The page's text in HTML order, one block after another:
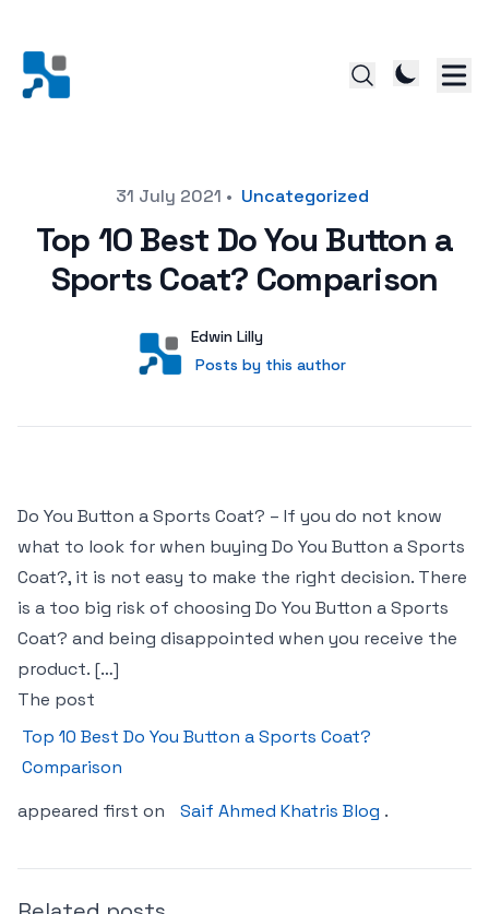
31 July 2021 • Uncategorized
Top 10 Best Do You Button a
Sports Coat? Comparison
User
Edwin Lilly
Posts by this author
Posts by this author
Do You Button a Sports Coat? – If you do not know
what to look for when buying Do You Button a Sports
Coat?, it is not easy to make the right decision. There
is a too big risk of choosing Do You Button a Sports
Coat? and being disappointed when you receive the
product. […]
The post
Top 10 Best Do You Button a Sports Coat?
Comparison
appeared first on
Saif Ahmed Khatris Blog .